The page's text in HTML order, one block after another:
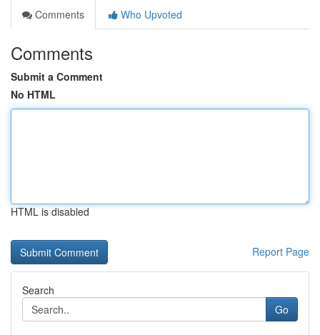
Comments
Who Upvoted
Comments
Submit a Comment
No HTML
HTML is disabled
Report Page
Search
Go